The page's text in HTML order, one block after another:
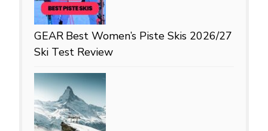
GEAR Best Women’s Piste Skis 2026/27
Ski Test Review